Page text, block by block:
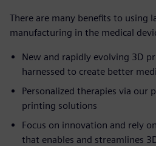
There are many benefits to using
manufacturing in the medical
New and rapidly evolving 3D
harnessed to create better
Personalized therapies via our
printing solutions
Focus on innovation and rely
that enables and streamlines